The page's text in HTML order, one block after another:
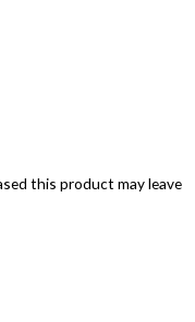
this product may leave